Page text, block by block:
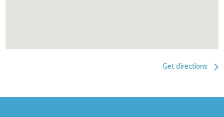
Get directions